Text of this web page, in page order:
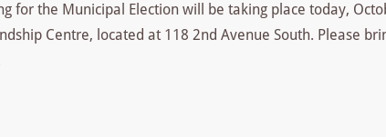
for the Municipal Election will be taking place today,
Centre, located at 118 2nd Avenue South. Please